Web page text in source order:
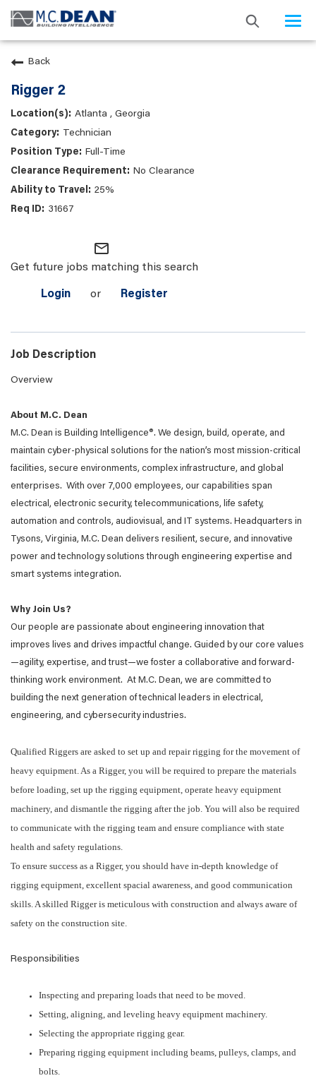
Back
Rigger 2
Atlanta , Georgia
Technician
Full-Time
No Clearance
25%
31667
mail_outline
Get future jobs matching this search
Login or Register
Job Description
Overview
About M.C. Dean
M.C. Dean is Building Intelligence®. We design, build, operate, and
maintain cyber-physical solutions for the nation’s most mission-critical
facilities, secure environments, complex infrastructure, and global
enterprises. With over 7,000 employees, our capabilities span
electrical, electronic security, telecommunications, life safety,
automation and controls, audiovisual, and IT systems. Headquarters in
Tysons, Virginia, M.C. Dean delivers resilient, secure, and innovative
power and technology solutions through engineering expertise and
smart systems integration.
Why Join Us?
Our people are passionate about engineering innovation that
improves lives and drives impactful change. Guided by our core values
—agility, expertise, and trust—we foster a collaborative and forward-
thinking work environment. At M.C. Dean, we are committed to
building the next generation of technical leaders in electrical,
engineering, and cybersecurity industries.
Qualified Riggers are asked to set up and repair rigging for the movement of
heavy equipment. As a Rigger, you will be required to prepare the materials
before loading, set up the rigging equipment, operate heavy equipment
machinery, and dismantle the rigging after the job. You will also be required
to communicate with the rigging team and ensure compliance with state
health and safety regulations.
To ensure success as a Rigger, you should have in-depth knowledge of
rigging equipment, excellent spacial awareness, and good communication
skills. A skilled Rigger is meticulous with construction and always aware of
safety on the construction site.
Responsibilities
Inspecting and preparing loads that need to be moved.
Setting, aligning, and leveling heavy equipment machinery.
Selecting the appropriate rigging gear.
Preparing rigging equipment including beams, pulleys, clamps, and
bolts.